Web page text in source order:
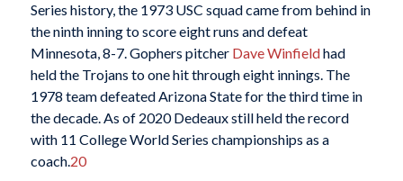
Series history, the 1973 USC squad came from behind in
the ninth inning to score eight runs and defeat
Minnesota, 8-7. Gophers pitcher Dave Winfieldhad
held the Trojans to one hit through eight innings. The
1978 team defeated Arizona State for the third time in
the decade. As of 2020 Dedeaux still held the record
with 11 College World Series championships as a
coach.20